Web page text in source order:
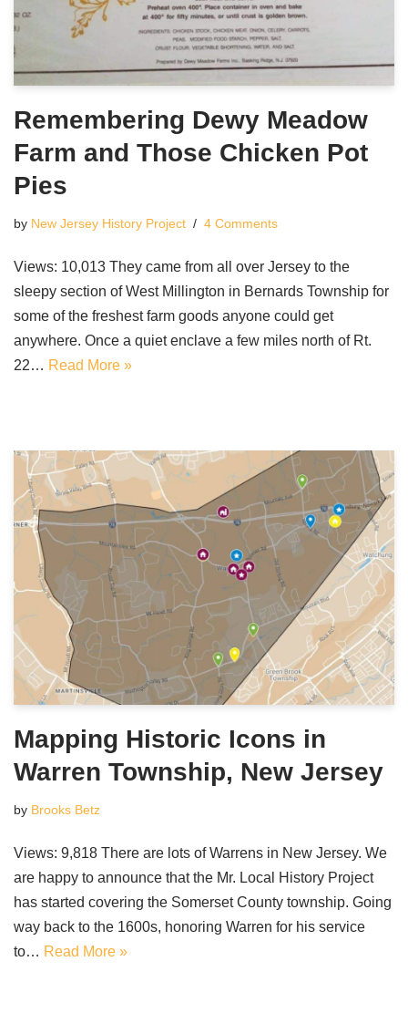
Remembering Dewy Meadow
Farm and Those Chicken Pot
Pies
by New Jersey History Project 4 Comments
Views: 10,013 They came from all over Jersey to the
sleepy section of West Millington in Bernards Township for
some of the freshest farm goods anyone could get
anywhere. Once a quiet enclave a few miles north of Rt.
22… Read More »
Mapping Historic Icons in
Warren Township, New Jersey
by Brooks Betz
Views: 9,818 There are lots of Warrens in New Jersey. We
are happy to announce that the Mr. Local History Project
has started covering the Somerset County township. Going
way back to the 1600s, honoring Warren for his service
to… Read More »